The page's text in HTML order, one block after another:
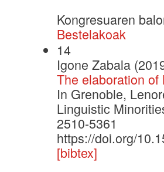
Kongresuaren
Bestelakoak
14
Igone Zabala
The elaboration
In Grenoble,
Linguistic
2510-5361
https://doi.org/
[bibtex]